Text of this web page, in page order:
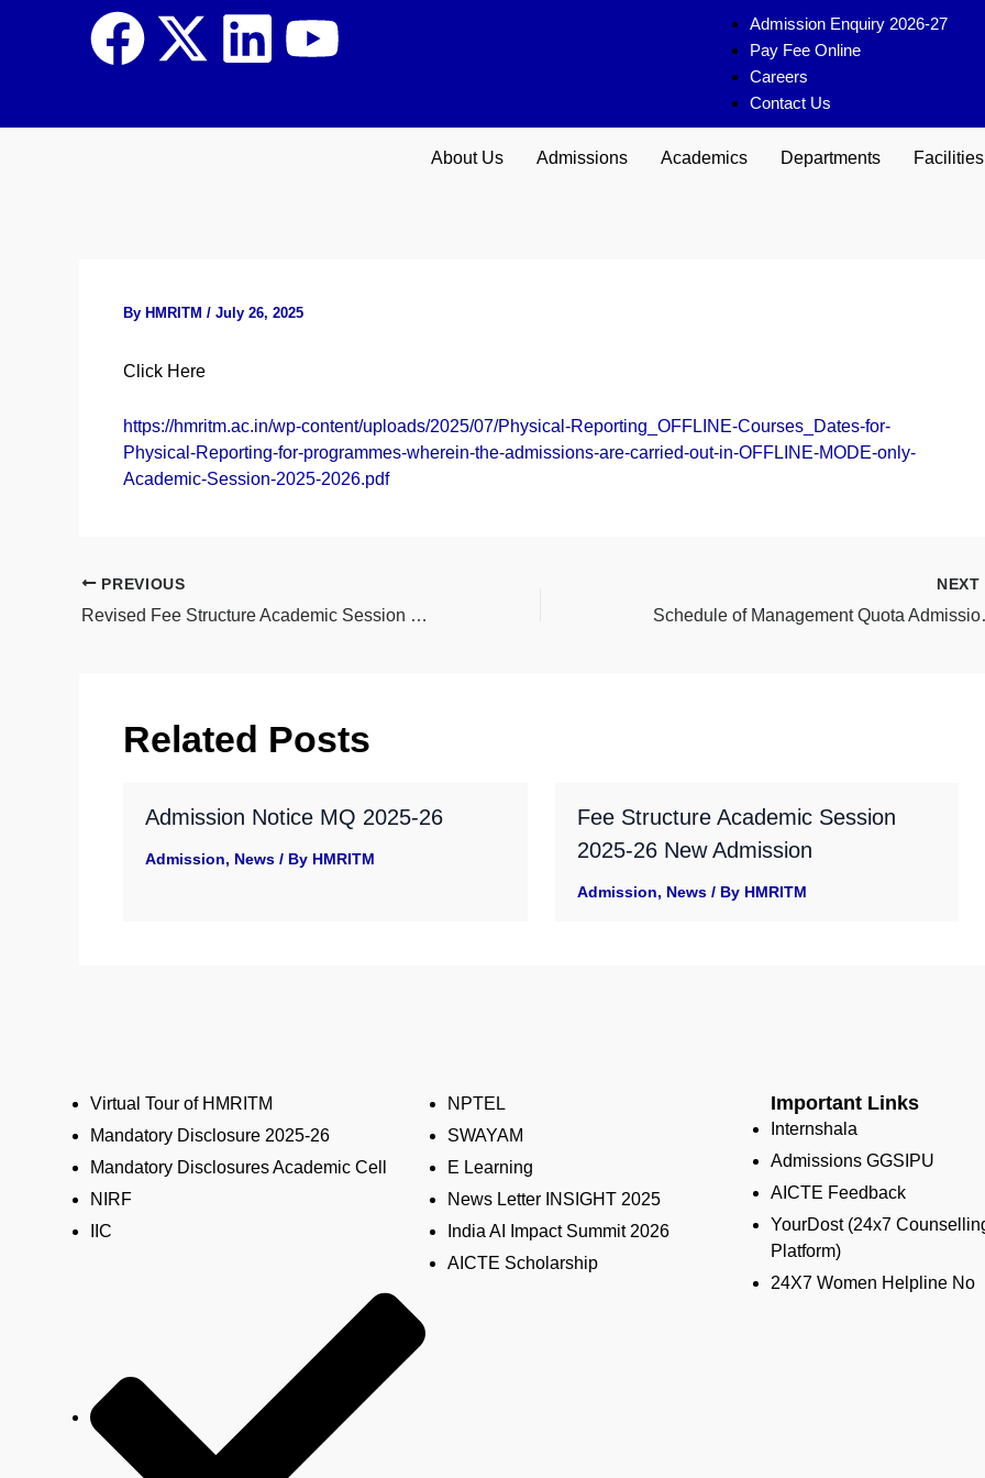
F
c
o
o
k
X
t
t
t
e
r
L
n
d
n
Y
u
Admission Enquiry 2026-27
Pay Fee Online
Careers
Contact Us
About Us Admissions Academics Departments Facilities
By HMRITM / July 26, 2025
Click Here
https://hmritm.ac.in/wp-content/uploads/2025/07/Physical-Reporting_OFFLINE-Courses_Dates-for-
Physical-Reporting-for-programmes-wherein-the-admissions-are-carried-out-in-OFFLINE-MODE-only-
Academic-Session-2025-2026.pdf
PREVIOUS
Revised Fee Structure Academic Session 2025-26 New Admission
NEXT
Related Posts
Admission Notice MQ 2025-26
Admission, News / By HMRITM
Fee Structure Academic Session
2025-26 New Admission
Admission, News/ By HMRITM
Virtual Tour of HMRITM
Mandatory Disclosure 2025-26
Mandatory Disclosures Academic Cell
NIRF
IIC
NPTEL
SWAYAM
E Learning
News Letter INSIGHT 2025
India AI Impact Summit 2026
AICTE Scholarship
Important Links
Internshala
Admissions GGSIPU
AICTE Feedback
YourDost (24x7
Platform)
24X7 Women Helpline No